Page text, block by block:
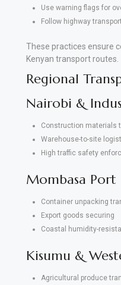
Use warning flags for
Follow highway
These practices ensure
Kenyan transport routes.
Regional
Nairobi &
Construction materials
Warehouse-to-site
High traffic safety
Mombasa
Container unpacking
Export goods securing
Coastal humidity-
Kisumu &
Agricultural produce